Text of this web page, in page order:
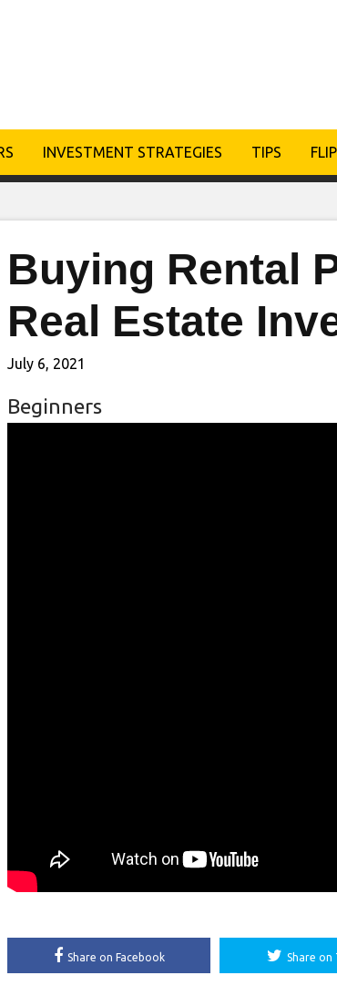
INVESTMENT STRATEGIES TIPS
Buying Rental
Real Estate
July 6, 2021
Beginners
Share on Facebook Share on